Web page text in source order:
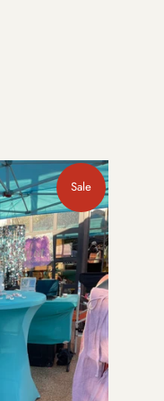
Sale